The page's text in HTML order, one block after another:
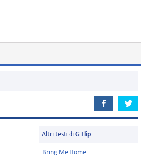
Altri testi di G Flip
Bring Me Home